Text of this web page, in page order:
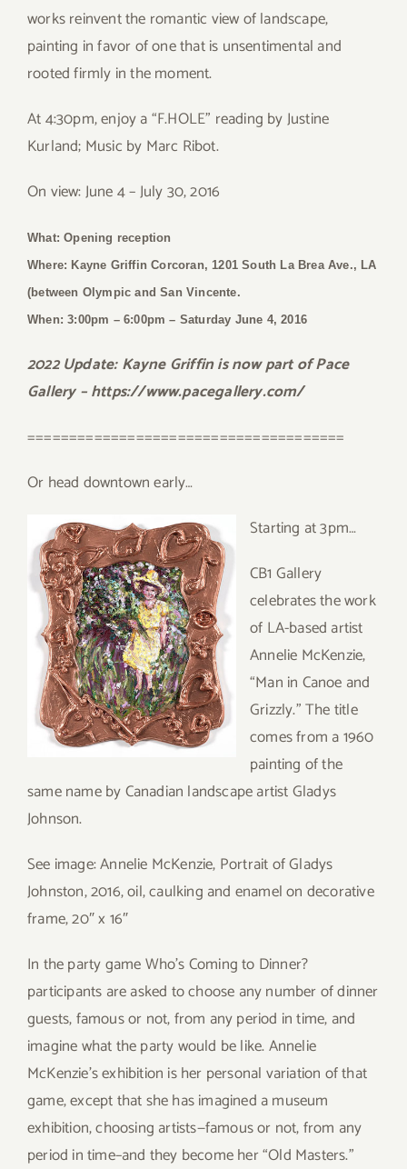
works reinvent the romantic view of landscape,
painting in favor of one that is unsentimental and
rooted firmly in the moment.
At 4:30pm, enjoy a “F.HOLE” reading by Justine
Kurland; Music by Marc Ribot.
On view: June 4 – July 30, 2016
What: Opening reception
Where: Kayne Griffin Corcoran, 1201 South La Brea Ave., LA
(between Olympic and San Vincente.
When: 3:00pm – 6:00pm– Saturday June 4, 2016
2022 Update: Kayne Griffin is now part of Pace
Gallery – https://www.pacegallery.com/
======================================
Or head downtown early…
Starting at 3pm…
CB1 Gallery
celebrates the work
of LA-based artist
Annelie McKenzie,
“Man in Canoe and
Grizzly.” The title
comes from a 1960
painting of the
same name by Canadian landscape artist Gladys
Johnson.
See image: Annelie McKenzie, Portrait of Gladys
Johnston, 2016, oil, caulking and enamel on decorative
frame, 20″ x 16″
In the party game Who’s Coming to Dinner?
participants are asked to choose any number of dinner
guests, famous or not, from any period in time, and
imagine what the party would be like. Annelie
McKenzie’s exhibition is her personal variation of that
game, except that she has imagined a museum
exhibition, choosing artists—famous or not, from any
period in time–and they become her “Old Masters.”